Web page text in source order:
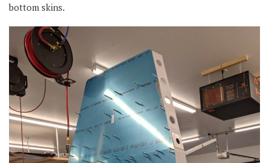
bottom skins.